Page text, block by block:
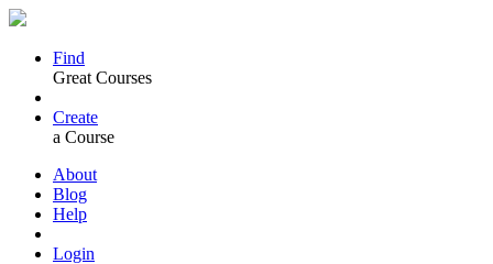
Find
Great Courses
Create
a Course
About
Blog
Help
Login